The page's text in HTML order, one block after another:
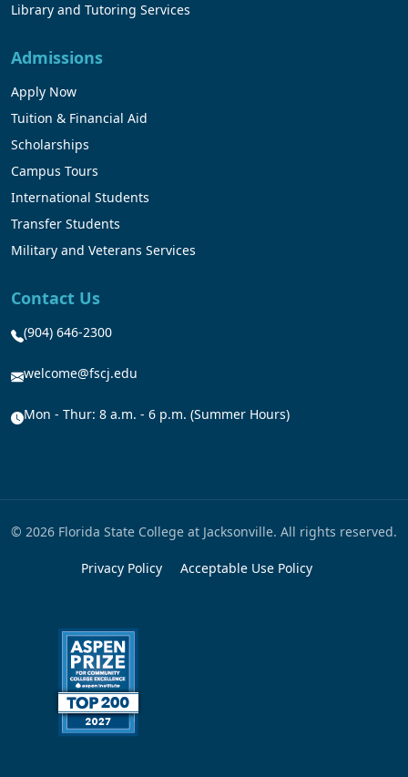
Library and Tutoring Services
Admissions
Apply Now
Tuition & Financial Aid
Scholarships
Campus Tours
International Students
Transfer Students
Military and Veterans Services
Contact Us
(904) 646-2300
welcome@fscj.edu
Mon - Thur: 8 a.m. - 6 p.m. (Summer Hours)
© 2026 Florida State College at Jacksonville. All rights reserved.
Privacy Policy Acceptable Use Policy